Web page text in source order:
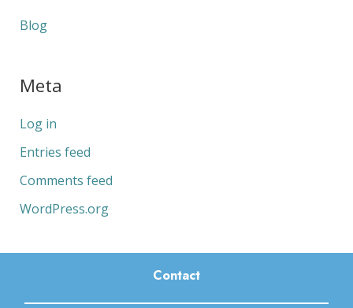
Blog
Meta
Log in
Entries feed
Comments feed
WordPress.org
Contact